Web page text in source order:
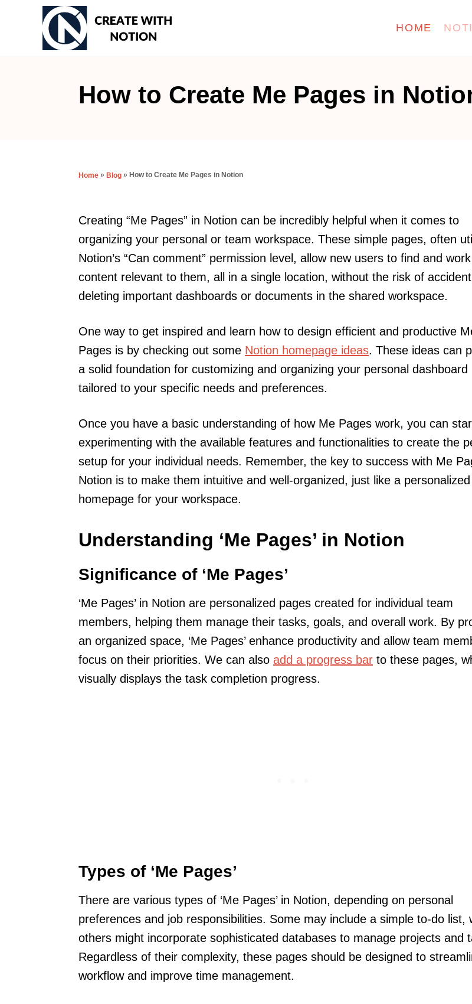
HOME
How to Create Me Pages in
Home » Blog » How to Create Me Pages in Notion
Creating “Me Pages” in Notion can be incredibly helpful when it comes to
organizing your personal or team workspace. These simple pages, often
Notion’s “Can comment” permission level, allow new users to find and
content relevant to them, all in a single location, without the risk of
deleting important dashboards or documents in the shared workspace.
One way to get inspired and learn how to design efficient and productive
Pages is by checking out some Notion homepage ideas. These ideas can
a solid foundation for customizing and organizing your personal dashboard
tailored to your specific needs and preferences.
Once you have a basic understanding of how Me Pages work, you can
experimenting with the available features and functionalities to create the
setup for your individual needs. Remember, the key to success with Me
Notion is to make them intuitive and well-organized, just like a personalized
homepage for your workspace.
Understanding ‘Me Pages’ in Notion
Significance of ‘Me Pages’
‘Me Pages’ in Notion are personalized pages created for individual team
members, helping them manage their tasks, goals, and overall work. By
an organized space, ‘Me Pages’ enhance productivity and allow team
focus on their priorities. We can also add a progress bar to these pages,
visually displays the task completion progress.
Types of ‘Me Pages’
There are various types of ‘Me Pages’ in Notion, depending on personal
preferences and job responsibilities. Some may include a simple to-do list,
others might incorporate sophisticated databases to manage projects and
Regardless of their complexity, these pages should be designed to
workflow and improve time management.